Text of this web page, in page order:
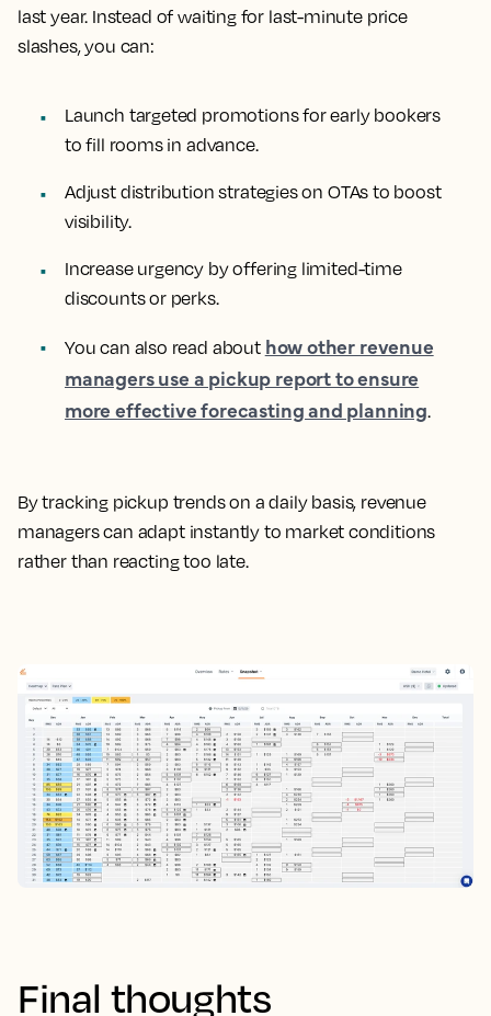
last year. Instead of waiting for last-minute price
slashes, you can:
Launch targeted promotions for early bookers
to fill rooms in advance.
Adjust distribution strategies on OTAs to boost
visibility.
Increase urgency by offering limited-time
discounts or perks.
You can also read about how other revenue
managers use a pickup report to ensure
more effective forecasting and planning.
By tracking pickup trends on a daily basis, revenue
managers can adapt instantly to market conditions
rather than reacting too late.
Final thoughts